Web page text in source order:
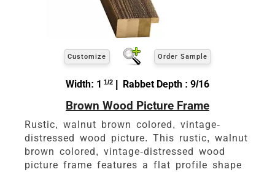
Customize Order Sample
Width: 1 1/2 | Rabbet Depth : 9/16
Brown Wood Picture Frame
Rustic, walnut brown colored, vintage-
distressed wood picture. This rustic, walnut
brown colored, vintage-distressed wood
picture frame features a flat profile shape